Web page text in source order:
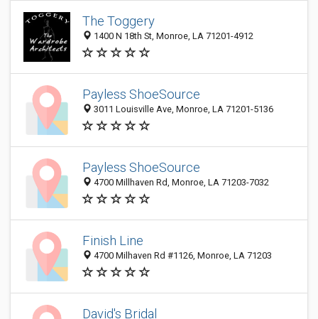
The Toggery
1400 N 18th St, Monroe, LA 71201-4912
Payless ShoeSource
3011 Louisville Ave, Monroe, LA 71201-5136
Payless ShoeSource
4700 Millhaven Rd, Monroe, LA 71203-7032
Finish Line
4700 Milhaven Rd #1126, Monroe, LA 71203
David's Bridal